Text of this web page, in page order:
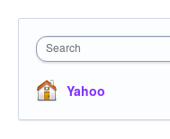
Search
Yahoo